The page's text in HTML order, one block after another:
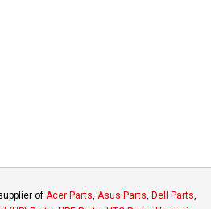
of Acer Parts, Asus Parts, Dell Parts,